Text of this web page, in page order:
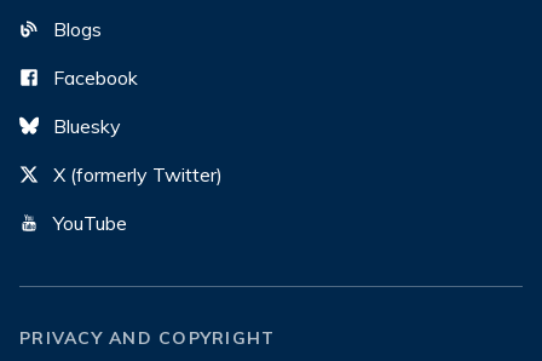
Blogs
Facebook
Bluesky
X (formerly Twitter)
YouTube
PRIVACY AND COPYRIGHT